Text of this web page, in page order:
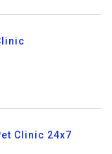
Clinic 24x7